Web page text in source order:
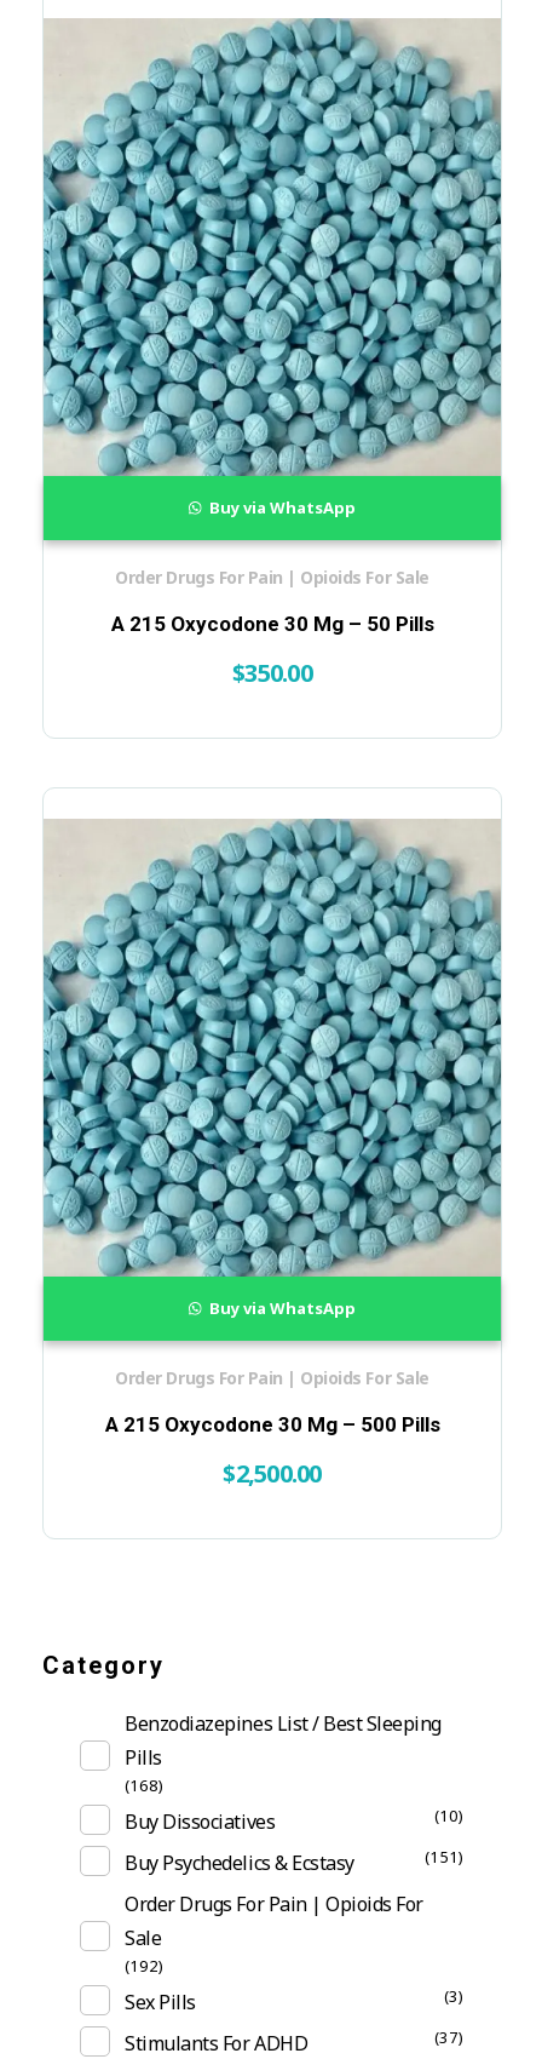
A 215 Oxycodone 30 Mg – 50 Pills
$350.00
Order Drugs For Pain | Opioids For Sale
Buy via WhatsApp
A 215 Oxycodone 30 Mg – 500 Pills
$2,500.00
Order Drugs For Pain | Opioids For Sale
Buy via WhatsApp
Category
Benzodiazepines List / Best Sleeping
Pills
(168)
Buy Dissociatives (10)
Buy Psychedelics & Ecstasy (151)
Order Drugs For Pain | Opioids For
Sale
(192)
Sex Pills (3)
Stimulants For ADHD (37)